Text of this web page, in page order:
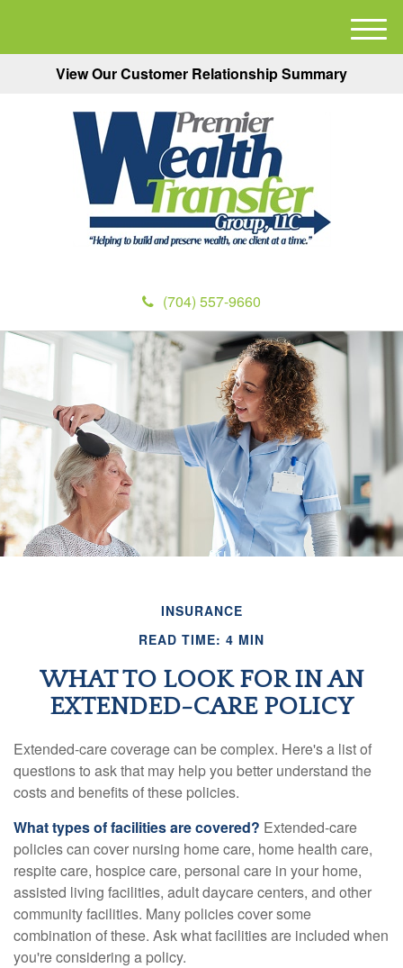
View Our Customer Relationship Summary
(704) 557-9660
M
e
INSURANCE
READ TIME: 4 MIN
WHAT TO LOOK FOR IN AN
EXTENDED-CARE POLICY
Extended-care coverage can be complex. Here's a list of
questions to ask that may help you better understand the
costs and benefits of these policies.
What types of facilities are covered? Extended-care
policies can cover nursing home care, home health care,
respite care, hospice care, personal care in your home,
assisted living facilities, adult daycare centers, and other
community facilities. Many policies cover some
combination of these. Ask what facilities are included when
you're considering a policy.